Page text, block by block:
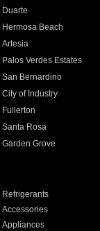
Duarte
Hermosa Beach
Artesia
Palos Verdes Estates
San Bernardino
City of Industry
Fullerton
Santa Rosa
Garden Grove
Refrigerants
Accessories
Appliances